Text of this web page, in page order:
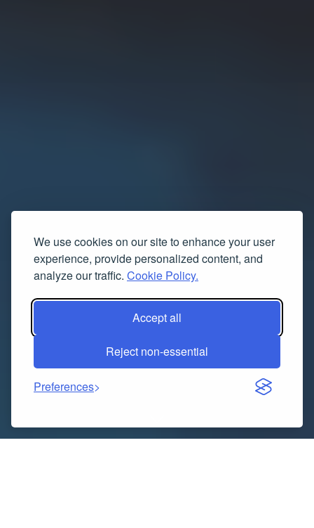
We use cookies on our site to enhance your user
experience, provide personalized content, and
analyze our traffic. Cookie Policy.
Accept all
Reject non-essential
Preferences